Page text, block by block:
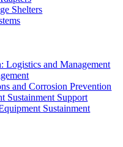
Shelters
Logistics and Management
and Corrosion Prevention
Sustainment Support
Sustainment